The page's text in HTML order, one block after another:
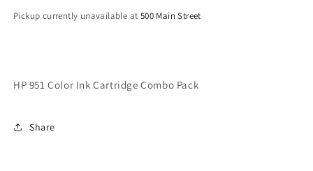
Pickup currently unavailable at 500 Main Street
HP 951 Color Ink Cartridge Combo Pack
Share